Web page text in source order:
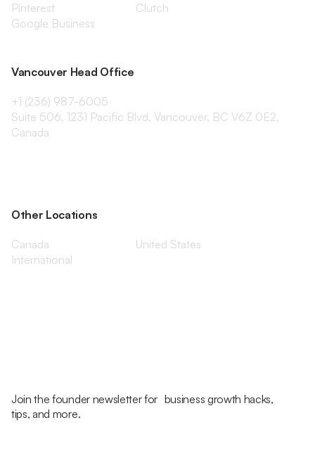
Pinterest
Clutch
Google Business
Vancouver Head Office
+1 (236) 987-6005
Suite 506, 1231 Pacific Blvd, Vancouver, BC V6Z 0E2,
Canada
Other Locations
Canada
United States
International
Join the founder newsletter for business growth hacks,
tips, and more.